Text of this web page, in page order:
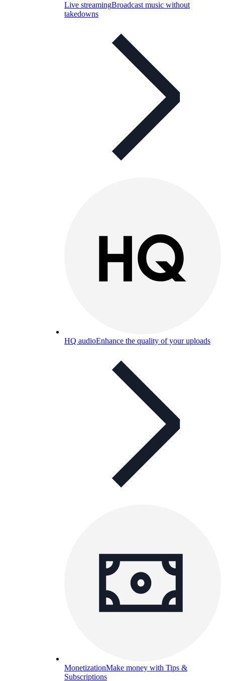
Live streamingBroadcast music without
takedowns
HQ audioEnhance the quality of your uploads
MonetizationMake money with Tips &
Subscriptions